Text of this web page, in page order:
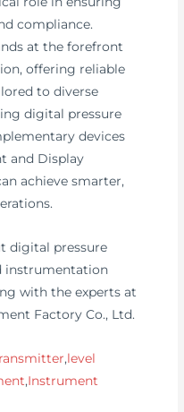
compliance.
at the forefront
offering reliable
to diverse
digital pressure
devices
and Display
achieve smarter,
digital pressure
instrumentation
with the experts at
Factory Co., Ltd.
,level
,Instrument